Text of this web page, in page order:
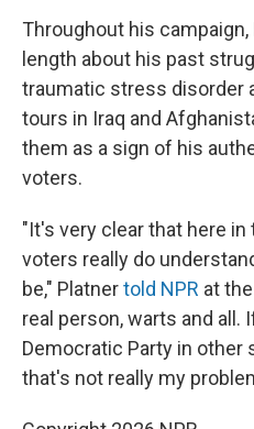
Throughout his
length about his past
traumatic stress disorder
tours in Iraq and
them as a sign of his
voters.
"It's very clear that here
voters really do
be," Platnertold NPR at
real person, warts and all.
Democratic Party in other
that's not really my